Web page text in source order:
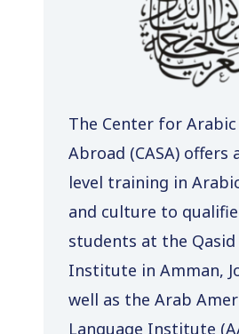
The Center for
Abroad (CASA) offers
level training in
and culture to
students at the
Institute in Amman,
well as the Arab
Language Institute